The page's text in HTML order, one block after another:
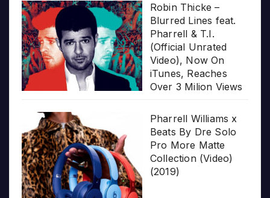
Robin Thicke –
Blurred Lines feat.
Pharrell & T.I.
(Official Unrated
Video), Now On
iTunes, Reaches
Over 3 Milion Views
Pharrell Williams x
Beats By Dre Solo
Pro More Matte
Collection (Video)
(2019)